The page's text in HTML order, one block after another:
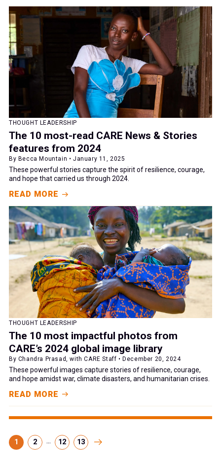
THOUGHT LEADERSHIP
The 10 most-read CARE News & Stories
features from 2024
By Becca Mountain • January 11, 2025
These powerful stories capture the spirit of resilience, courage,
and hope that carried us through 2024.
READ MORE
THOUGHT LEADERSHIP
The 10 most impactful photos from
CARE’s 2024 global image library
By Chandra Prasad, with CARE Staff • December 20, 2024
These powerful images capture stories of resilience, courage,
and hope amidst war, climate disasters, and humanitarian crises.
READ MORE
1 2 ... 12 13